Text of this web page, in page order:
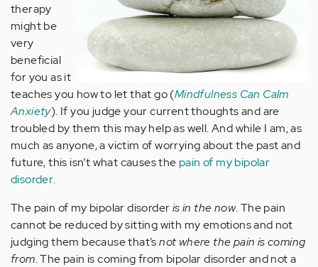
therapy
might be
very
beneficial
for you as it
teaches you how to let that go (Mindfulness Can Calm
Anxiety). If you judge your current thoughts and are
troubled by them this may help as well. And while I am, as
much as anyone, a victim of worrying about the past and
future, this isn’t what causes the pain of my bipolar
disorder.
The pain of my bipolar disorderis in the now. The pain
cannot be reduced by sitting with my emotions and not
judging them because that’snot where the pain is coming
from. The pain is coming from bipolar disorder and not a